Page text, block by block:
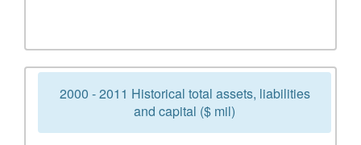
2000 - 2011 Historical total assets, liabilities
and capital ($ mil)